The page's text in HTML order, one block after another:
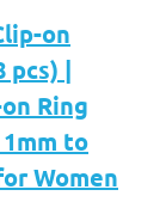
on
pcs) |
Ring
to
Women